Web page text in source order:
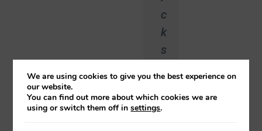
c
k
s
We are using cookies to give you the best experience on
our website.
You can find out more about which cookies we are
using or switch them off insettings.